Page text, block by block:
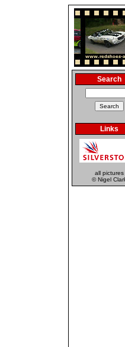
Search
Links
all pictures
© Nigel